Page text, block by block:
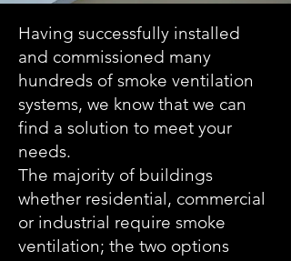
Having successfully installed
and commissioned many
hundreds of smoke ventilation
systems, we know that we can
find a solution to meet your
needs.
The majority of buildings
whether residential, commercial
or industrial require smoke
ventilation; the two options